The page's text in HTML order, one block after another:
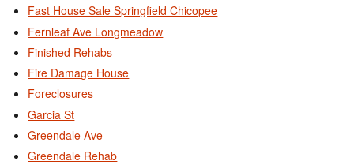
Fast House Sale Springfield Chicopee
Fernleaf Ave Longmeadow
Finished Rehabs
Fire Damage House
Foreclosures
Garcia St
Greendale Ave
Greendale Rehab